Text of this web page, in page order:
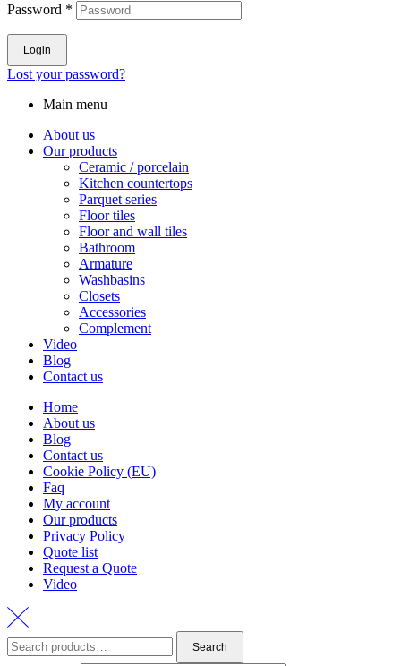
Password *
Login
Lost your password?
Main menu
About us
Our products
Ceramic / porcelain
Kitchen countertops
Parquet series
Floor tiles
Floor and wall tiles
Bathroom
Armature
Washbasins
Closets
Accessories
Complement
Video
Blog
Contact us
Home
About us
Blog
Contact us
Cookie Policy (EU)
Faq
My account
Our products
Privacy Policy
Quote list
Request a Quote
Video
Search
for:
Search